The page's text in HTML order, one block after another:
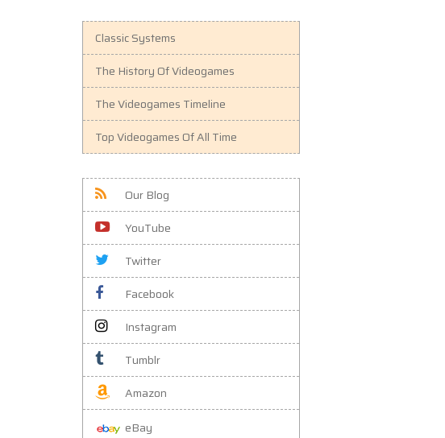
Classic Systems
The History Of Videogames
The Videogames Timeline
Top Videogames Of All Time
Our Blog
YouTube
Twitter
Facebook
Instagram
Tumblr
Amazon
eBay